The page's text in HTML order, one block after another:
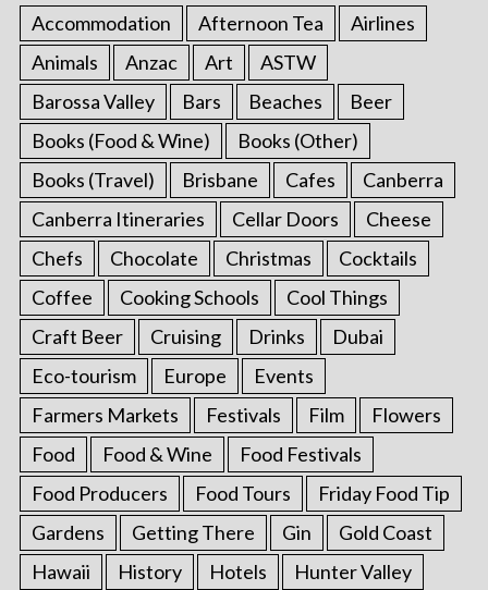
Accommodation Afternoon Tea
Airlines
Animals
Anzac Art
ASTW
Barossa Valley
Bars Beaches
Beer
Books (Food & Wine)
Books (Other)
Books (Travel)
Brisbane Cafes
Canberra
Canberra Itineraries
Cellar Doors
Cheese
Chefs
Chocolate Christmas
Cocktails
Coffee
Cooking Schools
Cool Things
Craft Beer
Cruising Drinks
Dubai
Eco-tourism
Europe
Events
Farmers Markets
Festivals Film
Flowers
Food
Food & Wine
Food Festivals
Food Producers
Food Tours
Friday Food Tip
Gardens
Getting There Gin
Gold Coast
Hawaii
History Hotels Hunter Valley